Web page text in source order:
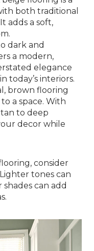
both traditional
adds a soft,
dark and
a modern,
elegance
today’s interiors.
brown flooring
a space. With
to deep
decor while
consider
tones can
can add